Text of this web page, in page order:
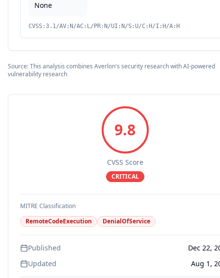
None
CVSS:3.1/AV:N/AC:L/PR:N/UI:N/S:U/C:H/I:H/A:H
Source: This analysis combines Averlon's security research with AI-powered
vulnerability research
9.8
CVSS Score
CRITICAL
MITRE Classification
RemoteCodeExecution
DenialOfService
Published
Dec 22,
Updated
Aug 1,